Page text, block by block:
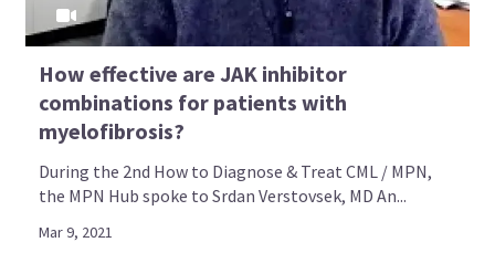
How effective are JAK inhibitor
combinations for patients with
myelofibrosis?
During the 2nd How to Diagnose & Treat CML / MPN,
the MPN Hub spoke to Srdan Verstovsek, MD An...
Mar 9, 2021